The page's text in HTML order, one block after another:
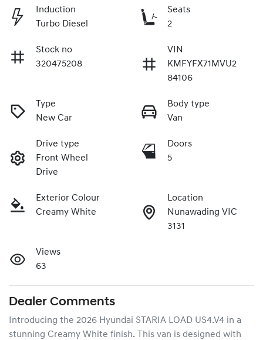
Induction
Turbo Diesel
Seats
2
Stock no
320475208
VIN
KMFYFX71MVU2
84106
Type
New Car
Body type
Van
Drive type
Front Wheel
Drive
Doors
5
Exterior Colour
Creamy White
Location
Nunawading VIC
3131
Views
63
Dealer Comments
Introducing the 2026 Hyundai STARIA LOAD US4.V4 in a
stunning Creamy White finish. This van is designed with